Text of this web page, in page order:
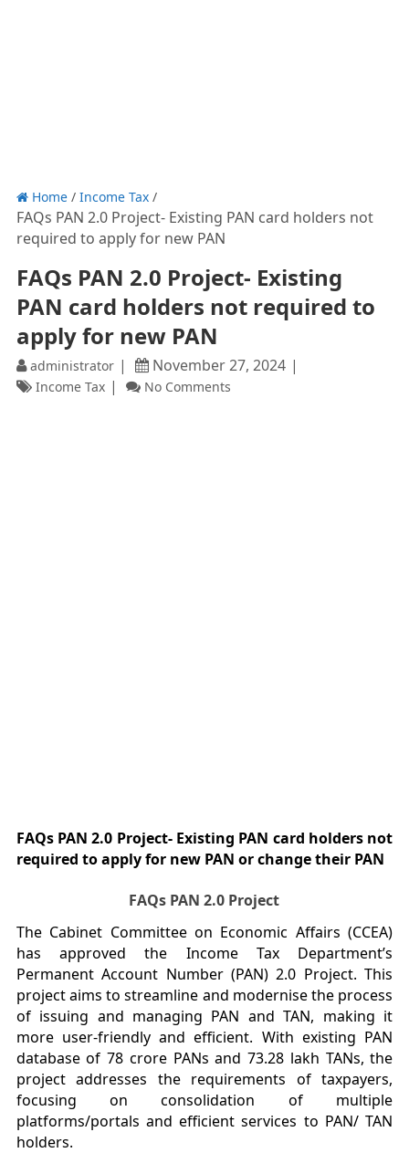
Home/ Income Tax/
FAQs PAN 2.0 Project- Existing PAN card holders not
required to apply for new PAN
FAQs PAN 2.0 Project- Existing
PAN card holders not required to
apply for new PAN
administrator November 27, 2024
Income Tax No Comments
FAQs PAN 2.0 Project- Existing PAN card holders not
required to apply for new PAN or change their PAN
FAQs PAN 2.0 Project
The Cabinet Committee on Economic Affairs (CCEA)
has approved the Income Tax Department’s
Permanent Account Number (PAN) 2.0 Project. This
project aims to streamline and modernise the process
of issuing and managing PAN and TAN, making it
more user-friendly and efficient. With existing PAN
database of 78 crore PANs and 73.28 lakh TANs, the
project addresses the requirements of taxpayers,
focusing on consolidation of multiple
platforms/portals and efficient services to PAN/ TAN
holders.